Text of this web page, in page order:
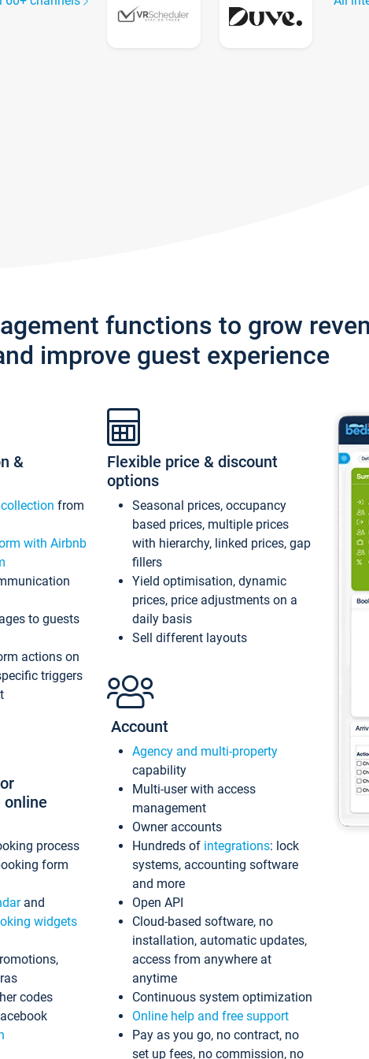
functions to grow
improve guest experience
&
from
with Airbnb
to guests
actions on
triggers
process
form
and
widgets
codes
Flexible price & discount
options
Seasonal prices, occupancy
based prices, multiple prices
with hierarchy, linked prices, gap
fillers
Yield optimisation, dynamic
prices, price adjustments on a
daily basis
Sell different layouts
Account
Agency and multi-property
capability
Multi-user with access
management
Owner accounts
Hundreds of integrations: lock
systems, accounting software
and more
Open API
Cloud-based software, no
installation, automatic updates,
access from anywhere at
anytime
Continuous system optimization
Online help and free support
Pay as you go, no contract, no
set up fees, no commission, no